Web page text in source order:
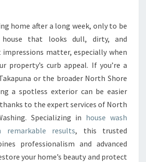
E
H
U
S
E
W
A
S
H
I
N
G
home after a long week, only to be
that looks dull, dirty, and
matter, especially when
property’s curb appeal. If you’re a
or the broader North Shore
a spotless exterior can be easier
to the expert services of North
Specializing in house wash
remarkable results, this trusted
professionalism and advanced
your home’s beauty and protect